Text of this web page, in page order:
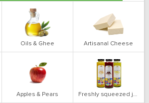
Oils & Ghee Artisanal Cheese
Apples & Pears Freshly squeezed juices